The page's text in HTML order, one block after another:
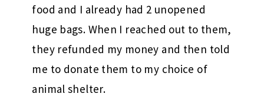
food and I already had 2 unopened
huge bags. When I reached out to them,
they refunded my money and then told
me to donate them to my choice of
animal shelter.